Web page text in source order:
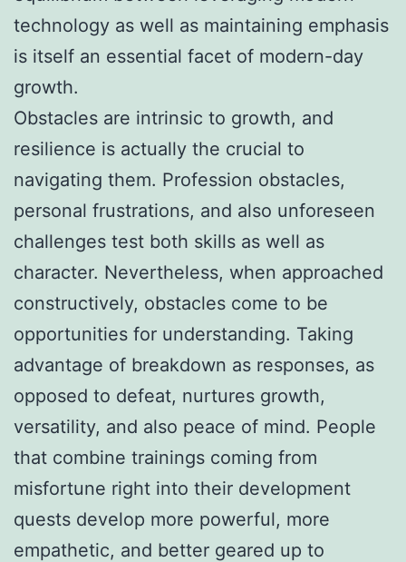
technology as well as maintaining emphasis
is itself an essential facet of modern-day
growth.
Obstacles are intrinsic to growth, and
resilience is actually the crucial to
navigating them. Profession obstacles,
personal frustrations, and also unforeseen
challenges test both skills as well as
character. Nevertheless, when approached
constructively, obstacles come to be
opportunities for understanding. Taking
advantage of breakdown as responses, as
opposed to defeat, nurtures growth,
versatility, and also peace of mind. People
that combine trainings coming from
misfortune right into their development
quests develop more powerful, more
empathetic, and better geared up to